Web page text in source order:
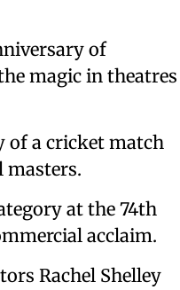
of
magic in theatres
of a cricket match
masters.
at the 74th
acclaim.
Rachel Shelley